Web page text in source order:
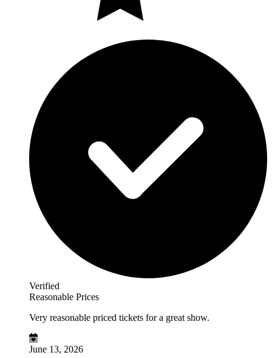
Verified
Reasonable Prices
Very reasonable priced tickets for a great show.
June 13, 2026